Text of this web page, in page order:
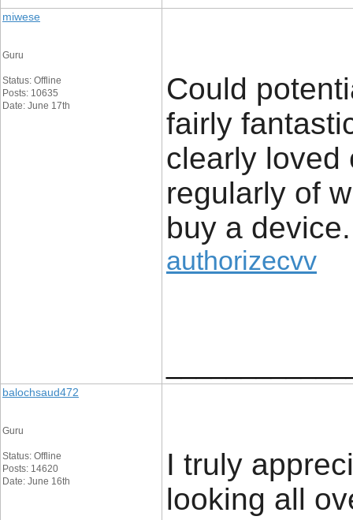
miwese
Guru
Status: Offline
Posts: 10635
Date: June 17th
Could
fairly
clearly loved
regularly of
buy a device.
authorizecvv
balochsaud472
Guru
Status: Offline
Posts: 14620
Date: June 16th
I truly
looking all